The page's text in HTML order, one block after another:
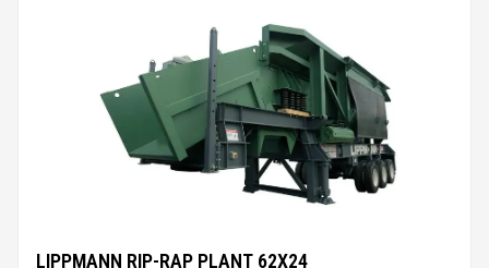
LIPPMANN RIP-RAP PLANT 62X24